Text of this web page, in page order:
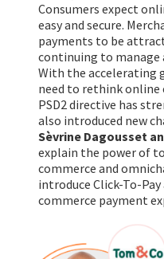
Consumers expect
easy and secure.
payments to be
continuing to manage
With the accelerating
need to rethink online
PSD2 directive has
also introduced new
Sèvrine Dagousset
explain the power of
commerce and
introduce Click-To-
commerce payment